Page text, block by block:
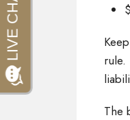
rule.
The